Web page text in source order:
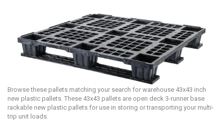
Browse these pallets matching your search for warehouse 43x43 inch
new plastic pallets. These 43x43 pallets are open deck 3-runner base
rackable new plastic pallets for use in storing or transporting your multi-
trip unit loads.